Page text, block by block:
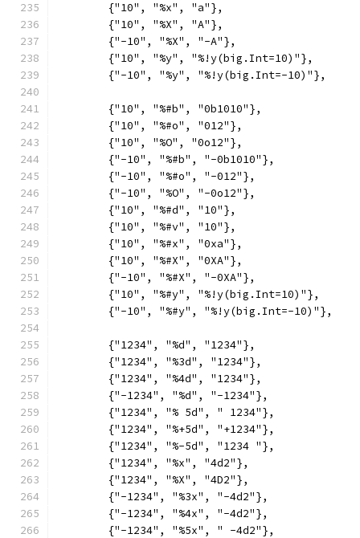
	{"10", "%x", "a"},
	{"10", "%X", "A"},
	{"-10", "%X", "-A"},
	{"10", "%y", "%!y(big.Int=10)"},
	{"-10", "%y", "%!y(big.Int=-10)"},
	{"10", "%#b", "0b1010"},
	{"10", "%#o", "012"},
	{"10", "%O", "0o12"},
	{"-10", "%#b", "-0b1010"},
	{"-10", "%#o", "-012"},
	{"-10", "%O", "-0o12"},
	{"10", "%#d", "10"},
	{"10", "%#v", "10"},
	{"10", "%#x", "0xa"},
	{"10", "%#X", "0XA"},
	{"-10", "%#X", "-0XA"},
	{"10", "%#y", "%!y(big.Int=10)"},
	{"-10", "%#y", "%!y(big.Int=-10)"},
	{"1234", "%d", "1234"},
	{"1234", "%3d", "1234"},
	{"1234", "%4d", "1234"},
	{"-1234", "%d", "-1234"},
	{"1234", "% 5d", " 1234"},
	{"1234", "%+5d", "+1234"},
	{"1234", "%-5d", "1234 "},
	{"1234", "%x", "4d2"},
	{"1234", "%X", "4D2"},
	{"-1234", "%3x", "-4d2"},
	{"-1234", "%4x", "-4d2"},
	{"-1234", "%5x", " -4d2"},